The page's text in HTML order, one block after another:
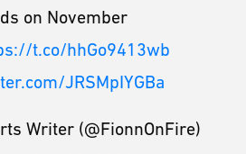
on November
t.co/hhGo9413wb
JRSMpIYGBa
Writer (@FionnOnFire)